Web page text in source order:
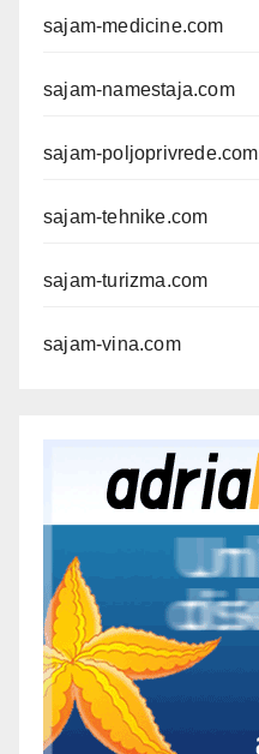
sajam-medicine.com
sajam-namestaja.com
sajam-poljoprivrede.com
sajam-tehnike.com
sajam-turizma.com
sajam-vina.com